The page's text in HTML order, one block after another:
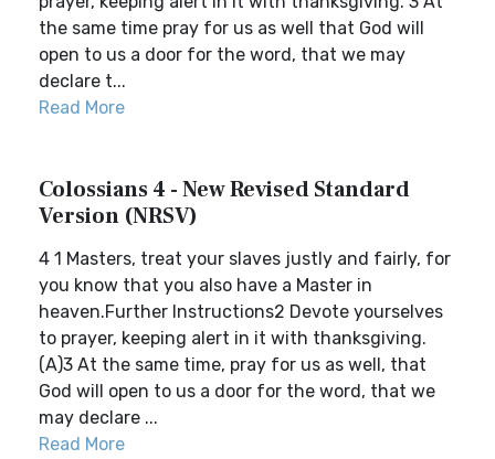
the same time pray for us as well that God will
open to us a door for the word, that we may
declare t...
Read More
Colossians 4 - New Revised Standard
Version (NRSV)
4 1 Masters, treat your slaves justly and fairly, for
you know that you also have a Master in
heaven.Further Instructions2 Devote yourselves
to prayer, keeping alert in it with thanksgiving.
(A)3 At the same time, pray for us as well, that
God will open to us a door for the word, that we
may declare ...
Read More